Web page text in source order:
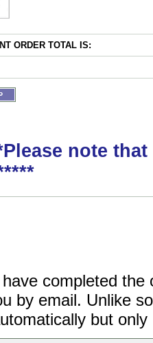
ORDER TOTAL IS:
note
completed
by email. Unlike
but